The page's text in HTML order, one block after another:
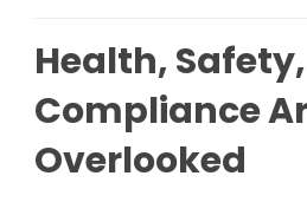
Health,
Compliance
Overlooked